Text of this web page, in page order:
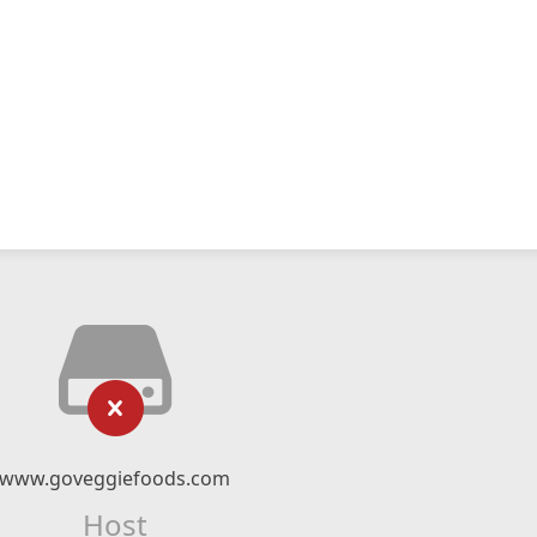
www.goveggiefoods.com
Host